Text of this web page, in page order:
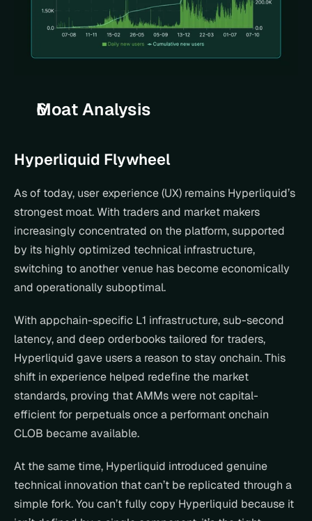
Moat Analysis
Hyperliquid Flywheel
As of today, user experience (UX) remains Hyperliquid’s
strongest moat. With traders and market makers
increasingly concentrated on the platform, supported
by its highly optimized technical infrastructure,
switching to another venue has become economically
and operationally suboptimal.
With appchain-specific L1 infrastructure, sub-second
latency, and deep orderbooks tailored for traders,
Hyperliquid gave users a reason to stay onchain. This
shift in experience helped redefine the market
standards, proving that AMMs were not capital-
efficient for perpetuals once a performant onchain
CLOB became available.
At the same time, Hyperliquid introduced genuine
technical innovation that can’t be replicated through a
simple fork. You can’t fully copy Hyperliquid because it